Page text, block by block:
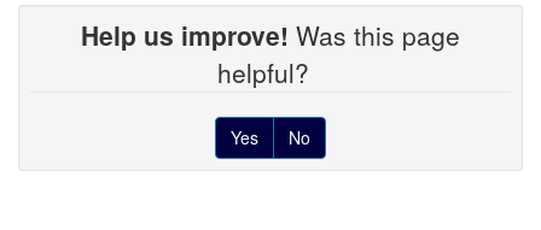
Help us improve! Was this page
helpful?
Yes No